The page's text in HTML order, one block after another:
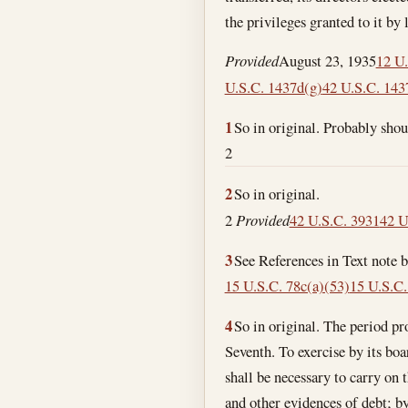
the privileges granted to it by
ProvidedAugust 23, 193512
U.S.C. 1437d(g)42 U.S.C.
1So in original. Probably
2
2So in original.
2 Provided42 U.S.C. 393142
3See References in Text note
15 U.S.C. 78c(a)(53)15
4So in original. The period
Seventh. To exercise by its board of directors or duly authorized officers or agents, subject to law, all such incidental powers as shall be necessary to carry on the business of banking; by discounting and negotiating promissory notes, drafts, bills of exchange, and other evidences of debt; by receiving deposits; by buying and selling exchange, coin, and bullion; by loaning money on personal security; and by obtaining, issuing, and circulating notes according to the provisions of title 62 of the Revised Statutes. The business of dealing in securities and stock by the association shall be limited to purchasing and selling such securities and stock without recourse, solely upon the order, and for the account of, customers, and in no case for its own account, and the association shall not underwrite any issue of securities or stock; , That the association may purchase for its own account investment securities under such limitations and restrictions as the Comptroller of the Currency may by regulation prescribe. In no event shall the total amount of the investment securities of any one obligor or maker, held by the association for its own account, exceed at any time 10 per centum of its capital stock actually paid in and unimpaired and 10 per centum of its unimpaired surplus fund, except that this limitation shall not require any association to dispose of any securities lawfully held by it on . As used in this section the term “investment securities” shall mean marketable obligations, evidencing indebtedness of any person, copartnership, association, or corporation in the form of bonds, notes and/or debentures commonly known as investment securities under such further definition of the term “investment securities” as may by regulation be prescribed by the Comptroller of the Currency. Except as hereinafter provided or otherwise permitted by law, nothing herein contained shall authorize the purchase by the association for its own account of any shares of stock of any corporation. The limitations and restrictions herein contained as to dealing in, underwriting and purchasing for its own account, investment securities shall not apply to obligations of the United States, or general obligations of any State or of any political subdivision thereof, or obligations of the Washington Metropolitan Area Transit Authority which are